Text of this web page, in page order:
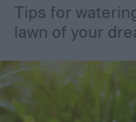
Tips for
lawn of your